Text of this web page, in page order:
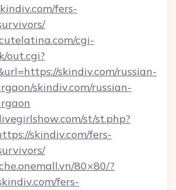
fers-
cgi-
out.cgi?
skindiv.com/russian-
skindiv.com/russian-
st/st.php?
skindiv.com/fers-
80×80/?
fers-